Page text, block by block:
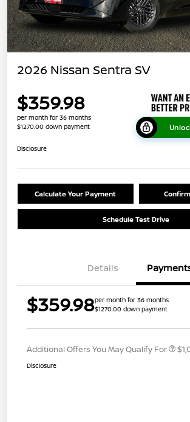
2026 Nissan Sentra SV
$359.98
per month for 36 months
$1270.00 down payment
Disclosure
Calculate Your Payment
Schedule Test Drive
Details
$359.98per month for 36 months
$1270.00 down payment
Additional Offers You May Qualify For
Disclosure